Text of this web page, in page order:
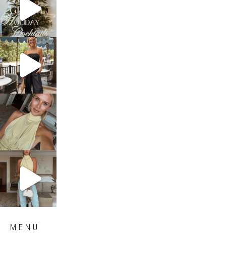
sosageblog
Oct 9
sosageblog
Oct 7
sosageblog
Sep 29
MENU